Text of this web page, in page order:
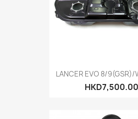
LANCER EVO 8/9(GSR)/
HKD7,500.00